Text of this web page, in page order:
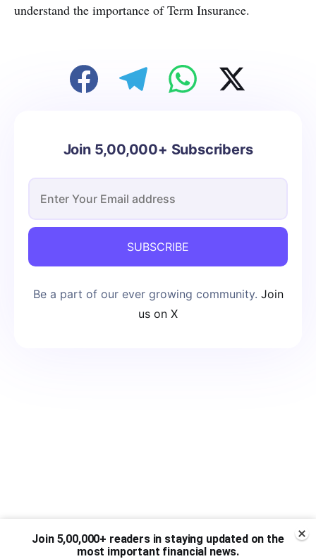
understand the importance of Term Insurance.
Join 5,00,000+ Subscribers
SUBSCRIBE
Be a part of our ever growing community. Join
us on X
Join 5,00,000+ readers in staying updated on the
most important financial news.